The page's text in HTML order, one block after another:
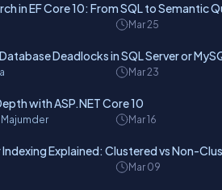
in EF Core 10: From SQL to Semantic
Mar 25
Deadlocks in SQL Server or
Mar 23
with ASP.NET Core 10
Mar 16
Indexing Explained: Clustered vs Non-
Mar 09